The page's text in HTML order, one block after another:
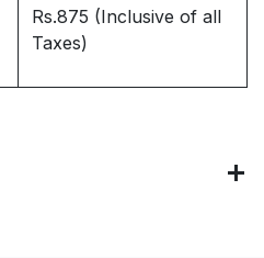
Rs.875 (Inclusive of all
Taxes)